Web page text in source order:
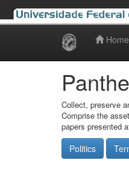
Home
Collect, preserve
Comprise the
papers presented
Politics